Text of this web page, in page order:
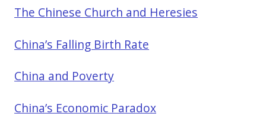
The Chinese Church and Heresies
China’s Falling Birth Rate
China and Poverty
China’s Economic Paradox